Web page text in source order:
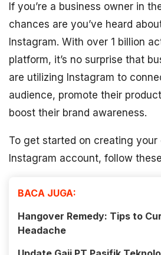
If you’re a business owner in
chances are you’ve heard
Instagram. With over 1 billion
platform, it’s no surprise that
are utilizing Instagram to
audience, promote their
boost their brand awareness.
To get started on creating your
Instagram account, follow
BACA JUGA:
Hangover Remedy: Tips to
Headache